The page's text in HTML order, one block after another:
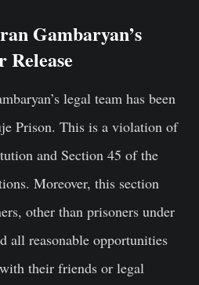
Gambaryan’s
Release
legal team has been
Prison. This is a violation of
and Section 45 of the
Moreover, this section
other than prisoners under
all reasonable opportunities
their friends or legal